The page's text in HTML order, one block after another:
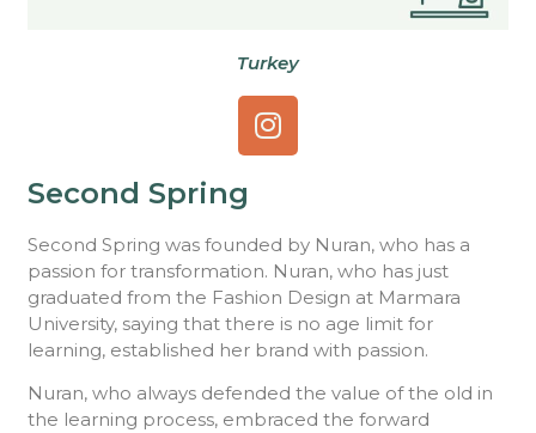
Turkey
Second Spring
Second Spring was founded by Nuran, who has a
passion for transformation. Nuran, who has just
graduated from the Fashion Design at Marmara
University, saying that there is no age limit for
learning, established her brand with passion.
Nuran, who always defended the value of the old in
the learning process, embraced the forward